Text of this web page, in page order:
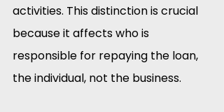
activities. This distinction is crucial
because it affects who is
responsible for repaying the loan,
the individual, not the business.​